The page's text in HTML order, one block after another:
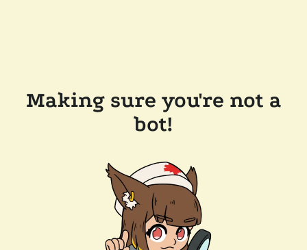
Making sure you're not a
bot!